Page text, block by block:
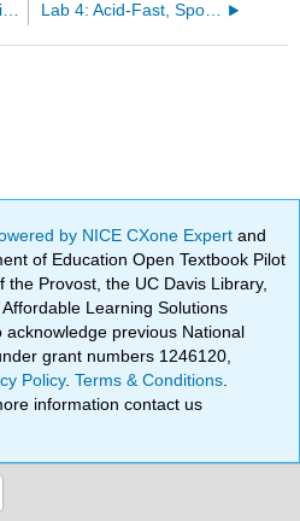
Lab 3: Simple, Negative, and Gram Stain Lab 4: Acid-Fast, Spores, and Capsule Stains
by NICE CXone Expertand
of Education Open Textbook Pilot
Provost, the UC Davis Library,
Learning Solutions
previous National
grant numbers 1246120,
Policy.Terms & Conditions
information contact us